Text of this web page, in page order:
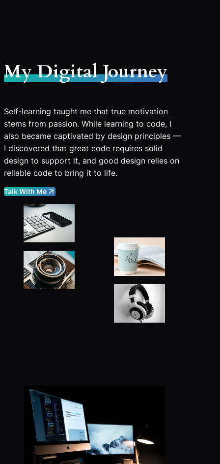
My Digital Journey
Self-learning taught me that true motivation
stems from passion. While learning to code, I
also became captivated by design principles —
I discovered that great code requires solid
design to support it, and good design relies on
reliable code to bring it to life.
Talk With Me